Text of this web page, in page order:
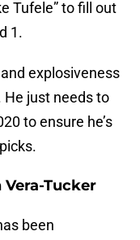
Tufele” to fill out
1.
explosiveness
He just needs to
to ensure he’s
Tucker
been